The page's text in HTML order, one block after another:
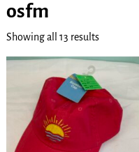
osfm
Showing all 13 results